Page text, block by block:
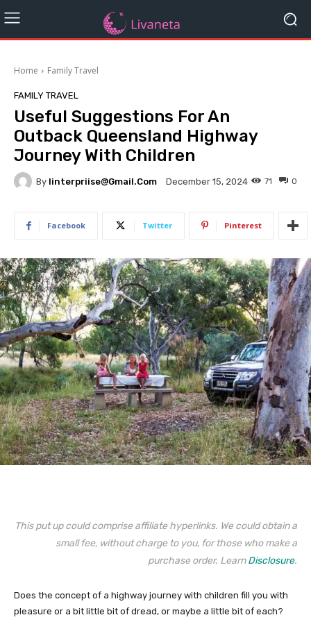
Home Family Travel
FAMILY TRAVEL
Useful Suggestions For An
Outback Queensland Highway
Journey With Children
By Iinterpriise@gmail.com December 15, 2024 0
71
Facebook Twitter Pinterest
This put up could comprise affiliate hyperlinks. We could obtain a
small fee, without charge to you, for those who make a
purchase order. LearnDisclosure.
Does the concept of a highway journey with children fill you with
pleasure or a bit little bit of dread, or maybe a little bit of each?